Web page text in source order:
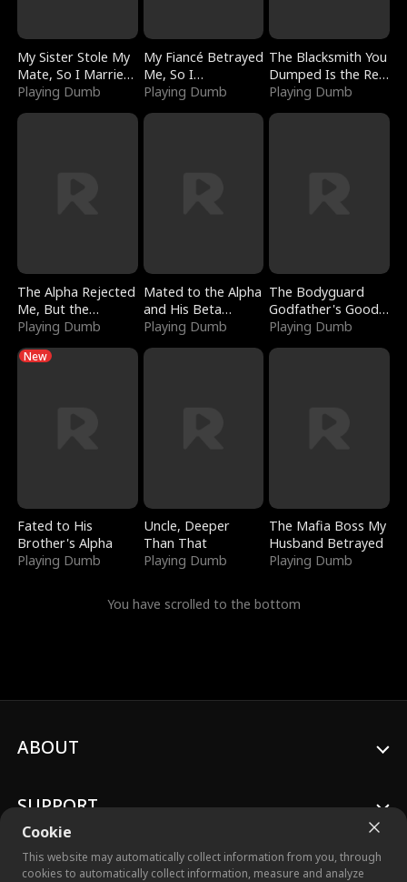
My Sister Stole My
Mate, So I Married
a King
Playing Dumb
My Fiancé Betrayed
Me, So I
Bankrupted Him
Playing Dumb
The Blacksmith You
Dumped Is the Red
Dragon King
Playing Dumb
The Alpha Rejected
Me, But the
Dragon King
Playing Dumb
Mated to the Alpha
and His Beta
(Updating)
Playing Dumb
The Bodyguard
Godfather's Good
Girl
Playing Dumb
New
Fated to His
Brother's Alpha
Playing Dumb
Uncle, Deeper
Than That
Playing Dumb
The Mafia Boss My
Husband Betrayed
Playing Dumb
You have scrolled to the bottom
Cookie
This website may automatically collect information from you, through
cookies to automatically collect information, measure and analyze
ABOUT
SUPPORT